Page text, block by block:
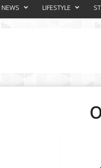
NEWS LIFESTYLE